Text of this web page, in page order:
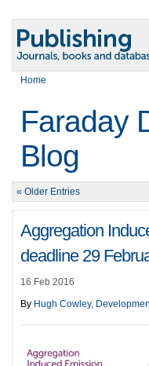
Home
Faraday
Blog
« Older Entries
Aggregation
deadline 29
16 Feb 2016
By Hugh Cowley,